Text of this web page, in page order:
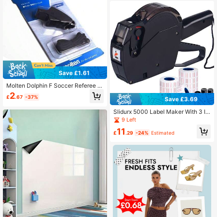
Save £1.61
Molten Dolphin F Soccer Referee W
histle For Football Camping Surviva
l Whistles Outdoor Sports Professio
£2.67 -37%
Save £3.69
Slidurx 5000 Label Maker With 3 In
k Cartridges, Suitable For Office, Re
tail Store, Grocery Store Label Printi
ng
9 Left
£11 .29 -24% Estimated